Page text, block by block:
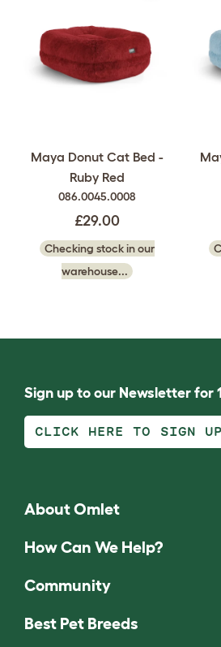
Maya Donut Cat Bed -
Ruby Red
086.0045.0008
£29.00
Checking stock in our
warehouse...
Sign up to our Newsletter for
CLICK HERE TO SIGN UP
About Omlet
How Can We Help?
Community
Best Pet Breeds